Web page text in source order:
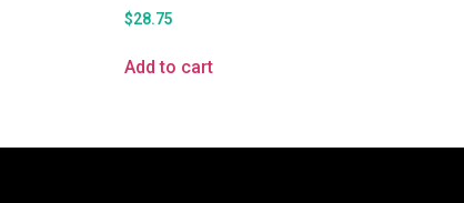
$28.75
Add to cart